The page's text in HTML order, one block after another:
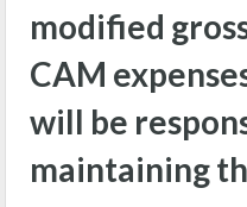
modified
CAM
will be
maintaining